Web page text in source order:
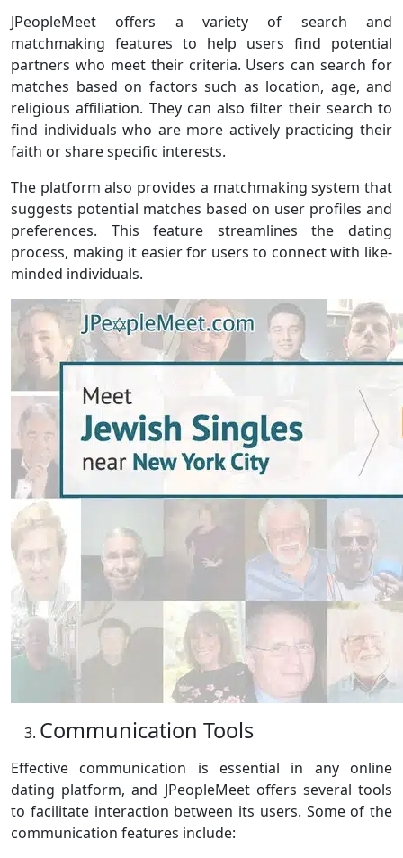
JPeopleMeet offers a variety of search and
matchmaking features to help users find potential
partners who meet their criteria. Users can search for
matches based on factors such as location, age, and
religious affiliation. They can also filter their search to
find individuals who are more actively practicing their
faith or share specific interests.
The platform also provides a matchmaking system that
suggests potential matches based on user profiles and
preferences. This feature streamlines the dating
process, making it easier for users to connect with like-
minded individuals.
Communication Tools
Effective communication is essential in any online
dating platform, and JPeopleMeet offers several tools
to facilitate interaction between its users. Some of the
communication features include: